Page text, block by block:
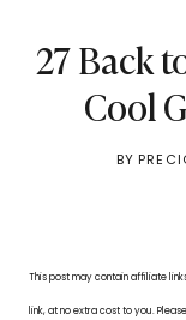
27 Back
Cool
BY
This post may contain affiliate
link, at no extra cost to you.